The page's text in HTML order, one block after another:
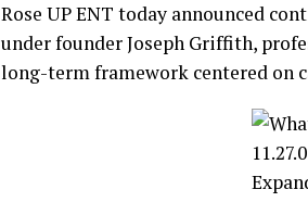
Rose UP ENT today announced
under founder Joseph Griffith,
long-term framework centered on